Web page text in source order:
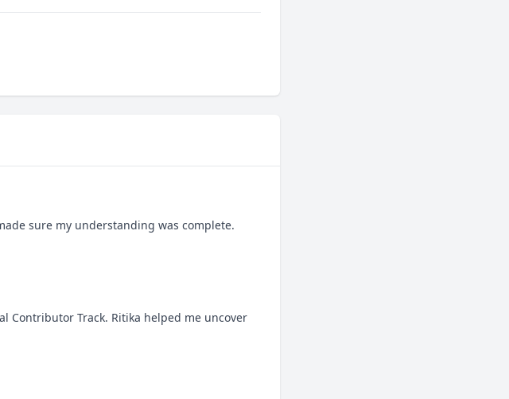
sure my understanding was complete.
Contributor Track. Ritika helped me uncover